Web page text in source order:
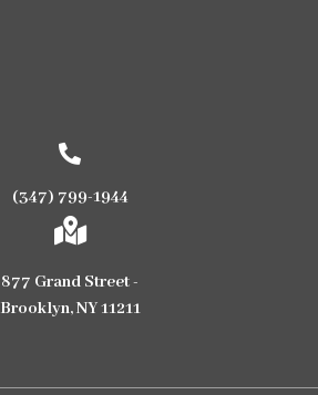
(347) 799-1944
877 Grand Street -
Brooklyn, NY 11211